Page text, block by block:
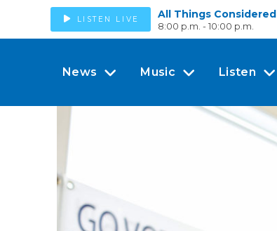
LISTEN LIVE All Things Considered
8:00 p.m. - 10:00 p.m.
News Music Listen